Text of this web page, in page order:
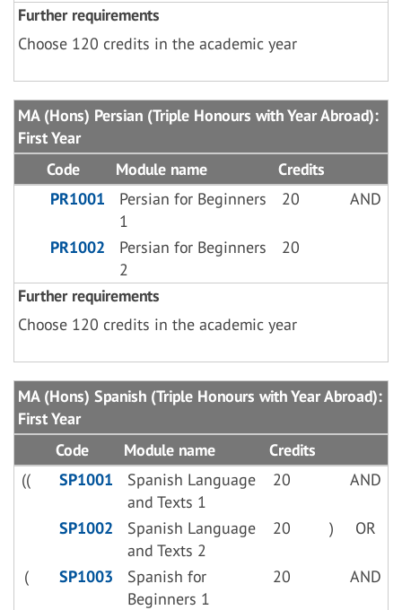
Further requirements
Choose 120 credits in the academic year
MA (Hons) Persian (Triple Honours with Year Abroad):
First Year
Code
Module name
Credits
PR1001
Persian for Beginners
1
20 AND
PR1002
Persian for Beginners
2
20
Further requirements
Choose 120 credits in the academic year
MA (Hons) Spanish (Triple Honours with Year Abroad):
First Year
Code
Module name
Credits
((
SP1001
Spanish Language
and Texts 1
20 AND
SP1002
Spanish Language
and Texts 2
20 ) OR
( SP1003
Spanish for
Beginners 1
20 AND